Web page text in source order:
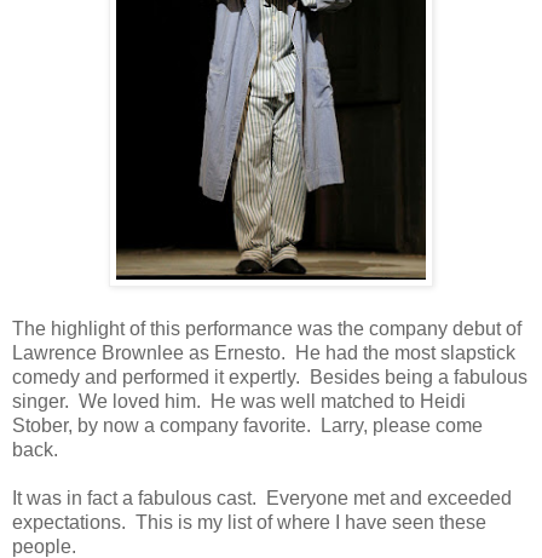
The highlight of this performance was the company debut of
Lawrence Brownlee as Ernesto. He had the most slapstick
comedy and performed it expertly. Besides being a fabulous
singer. We loved him. He was well matched to Heidi
Stober, by now a company favorite. Larry, please come
back.
It was in fact a fabulous cast. Everyone met and exceeded
expectations. This is my list of where I have seen these
people.